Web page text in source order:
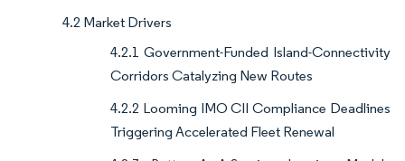
4.2 Market Drivers
4.2.1 Government-Funded Island-Connectivity
Corridors Catalyzing New Routes
4.2.2 Looming IMO CII Compliance Deadlines
Triggering Accelerated Fleet Renewal